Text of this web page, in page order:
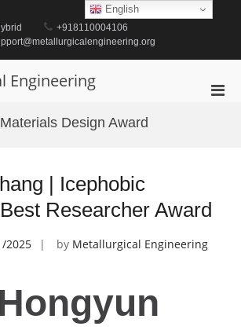
+918110004106
Engineering
Design Award
| Icephobic
Researcher Award
2025 by Metallurgical Engineering
English